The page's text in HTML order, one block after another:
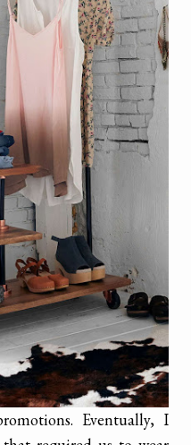
Eventually, I